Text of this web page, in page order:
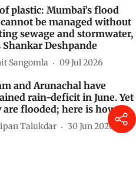
plastic: Mumbai’s flood
be managed without
sewage and stormwater,
Shankar Deshpande
Sangomla 09 Jul 2026
and Arunachal have
rain-deficit in June. Yet
are flooded; here is how
Talukdar 30 Jun 2026